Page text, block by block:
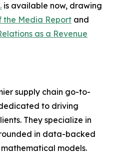
is available now, drawing
the Media Report and
as a Revenue
supply chain go-to-
to driving
They specialize in
in data-backed
models.